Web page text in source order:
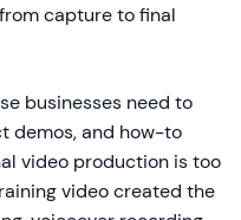
capture to final
businesses need to
demos, and how-to
video production is too
video created the